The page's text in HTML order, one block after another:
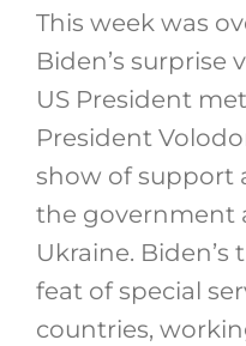
This week was
Biden’s surprise
US President
President
show of support
the government
Ukraine.
feat of special
countries,